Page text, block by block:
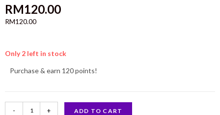
RM120.00
RM120.00
Only 2 left in stock
Purchase & earn 120 points!
- + ADD TO CART